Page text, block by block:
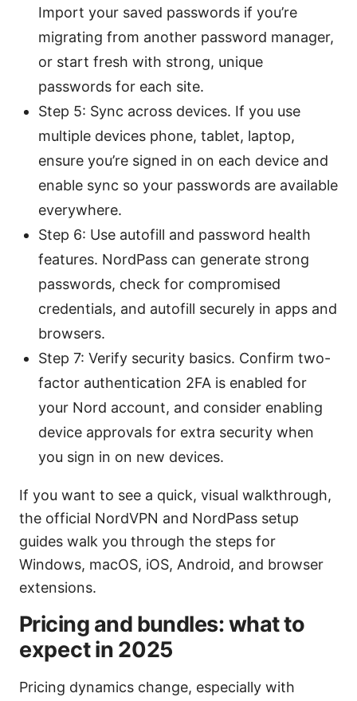
Import your saved passwords if you’re
migrating from another password manager,
or start fresh with strong, unique
passwords for each site.
Step 5: Sync across devices. If you use
multiple devices phone, tablet, laptop,
ensure you’re signed in on each device and
enable sync so your passwords are available
everywhere.
Step 6: Use autofill and password health
features. NordPass can generate strong
passwords, check for compromised
credentials, and autofill securely in apps and
browsers.
Step 7: Verify security basics. Confirm two-
factor authentication 2FA is enabled for
your Nord account, and consider enabling
device approvals for extra security when
you sign in on new devices.
If you want to see a quick, visual walkthrough,
the official NordVPN and NordPass setup
guides walk you through the steps for
Windows, macOS, iOS, Android, and browser
extensions.
Pricing and bundles: what to
expect in 2025
Pricing dynamics change, especially with